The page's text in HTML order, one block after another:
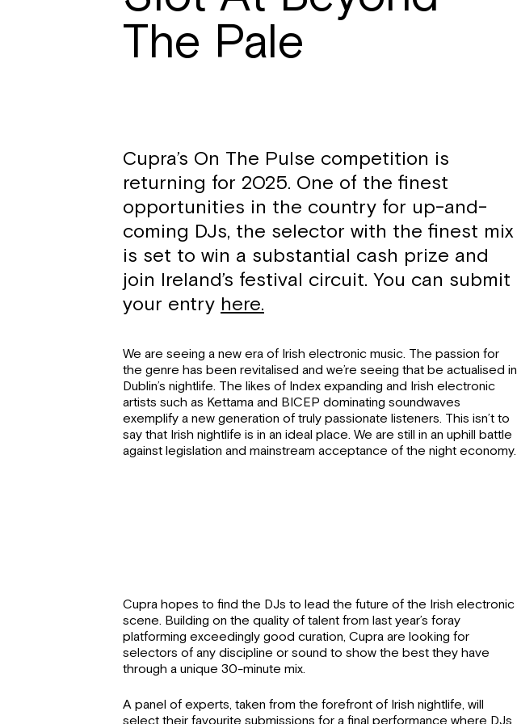
The Pale
Cupra’s On The Pulse competition is
returning for 2025. One of the finest
opportunities in the country for up-and-
coming DJs, the selector with the finest mix
is set to win a substantial cash prize and
join Ireland’s festival circuit. You can submit
your entry here.
We are seeing a new era of Irish electronic music. The passion for
the genre has been revitalised and we’re seeing that be actualised in
Dublin’s nightlife. The likes of Index expanding and Irish electronic
artists such as Kettama and BICEP dominating soundwaves
exemplify a new generation of truly passionate listeners. This isn’t to
say that Irish nightlife is in an ideal place. We are still in an uphill battle
against legislation and mainstream acceptance of the night economy.
Cupra hopes to find the DJs to lead the future of the Irish electronic
scene. Building on the quality of talent from last year’s foray
platforming exceedingly good curation, Cupra are looking for
selectors of any discipline or sound to show the best they have
through a unique 30-minute mix.
A panel of experts, taken from the forefront of Irish nightlife, will
select their favourite submissions for a final performance where DJs